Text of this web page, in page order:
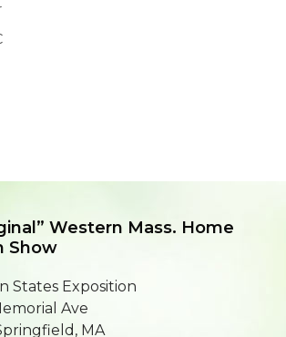
Western Mass. Home
Show
States Exposition
Ave
MA